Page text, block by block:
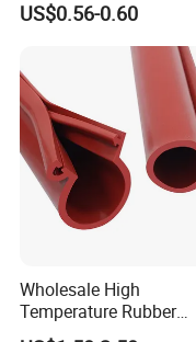
2). Old history: since
marine and rubber products.
integrity,quality is
Protective Seal
US$0.56-0.60
Wholesale High
Temperature Rubber
Accessory Siliconer